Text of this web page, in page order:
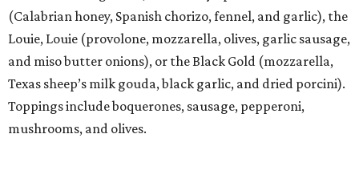
(Calabrian honey, Spanish chorizo, fennel, and garlic), the
Louie, Louie (provolone, mozzarella, olives, garlic sausage,
and miso butter onions), or the Black Gold (mozzarella,
Texas sheep’s milk gouda, black garlic, and dried porcini).
Toppings include boquerones, sausage, pepperoni,
mushrooms, and olives.